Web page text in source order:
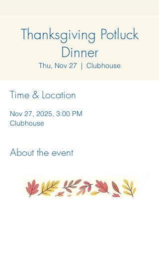
Thanksgiving Potluck
Dinner
Thu, Nov 27
  |
Clubhouse
Time & Location
Nov 27, 2025, 3:00 PM
Clubhouse
About the event